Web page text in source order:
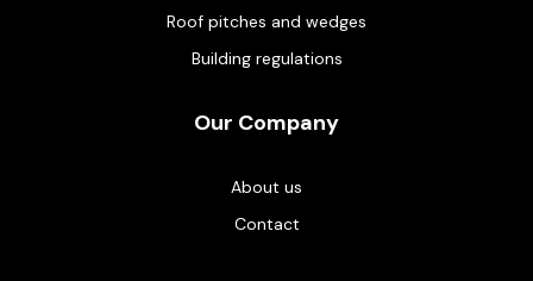
Roof pitches and wedges
Building regulations
Our Company
About us
Contact